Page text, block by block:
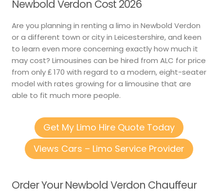
Newbold Verdon Cost 2026
Are you planning in renting a limo in Newbold Verdon
or a different town or city in Leicestershire, and keen
to learn even more concerning exactly how much it
may cost? Limousines can be hired from ALC for price
from only ₤ 170 with regard to a modern, eight-seater
model with rates growing for a limousine that are
able to fit much more people.
Get My Limo Hire Quote Today
Views Cars – Limo Service Provider
Order Your Newbold Verdon Chauffeur